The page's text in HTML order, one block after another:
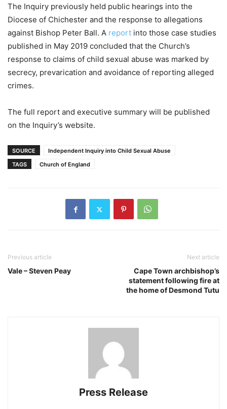
The Inquiry previously held public hearings into the
Diocese of Chichester and the response to allegations
against Bishop Peter Ball. A report into those case studies
published in May 2019 concluded that the Church’s
response to claims of child sexual abuse was marked by
secrecy, prevarication and avoidance of reporting alleged
crimes.
The full report and executive summary will be published
on the Inquiry’s website.
SOURCE
Independent Inquiry into Child Sexual Abuse
TAGS
Church of England
Previous article
Vale – Steven Peay
Next article
Cape Town archbishop’s
statement following fire at
the home of Desmond Tutu
Press Release